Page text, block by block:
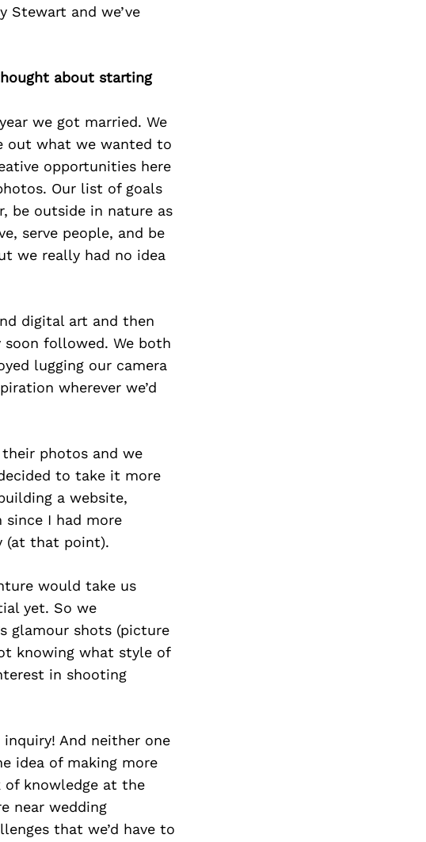
Stewart and we’ve
about starting
we got married. We
out what we wanted to
opportunities here
Our list of goals
be outside in nature as
serve people, and be
we really had no idea
digital art and then
soon followed. We both
lugging our camera
wherever we’d
photos and we
to take it more
a website,
since I had more
(at that point).
would take us
yet. So we
glamour shots (picture
knowing what style of
in shooting
And neither one
idea of making more
of knowledge at the
near wedding
that we’d have to